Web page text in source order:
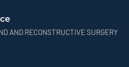
AND RECONSTRUCTIVE SURGERY